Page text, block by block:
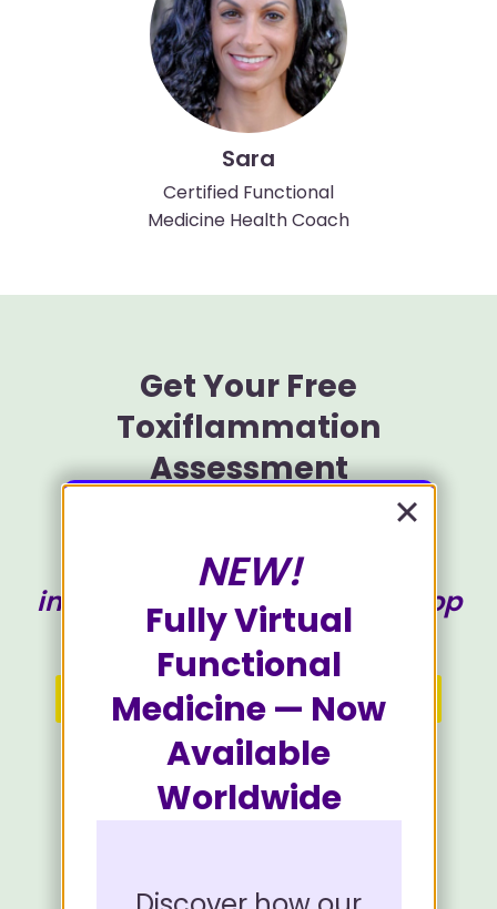
Sara
Certified Functional
Medicine Health Coach
Get Your Free
Toxiflammation
Assessment
Identify where the toxic-
inflammatory feedforward loop
is running hardest for you.
Start Your Free Assessment
Progress can be saved to finish later.
NEW!
Fully Virtual
Functional
Medicine — Now
Available
Worldwide